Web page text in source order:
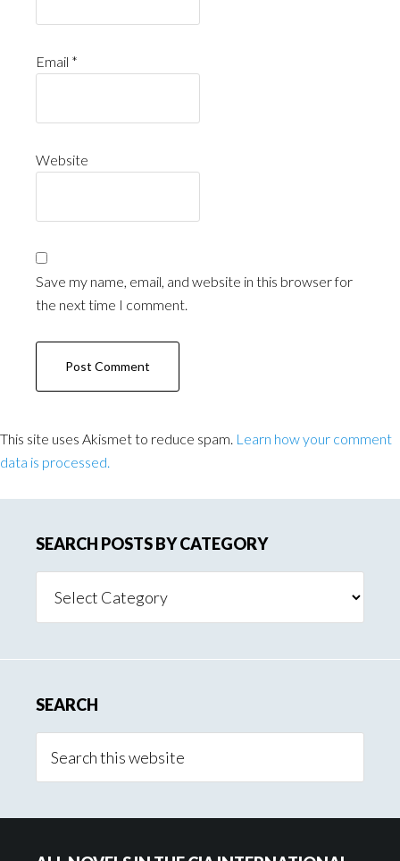
Email *
Website
Save my name, email, and website in this browser for
the next time I comment.
This site uses Akismet to reduce spam. Learn how your comment
data is processed.
SEARCH POSTS BY CATEGORY
Posts
By
SEARCH